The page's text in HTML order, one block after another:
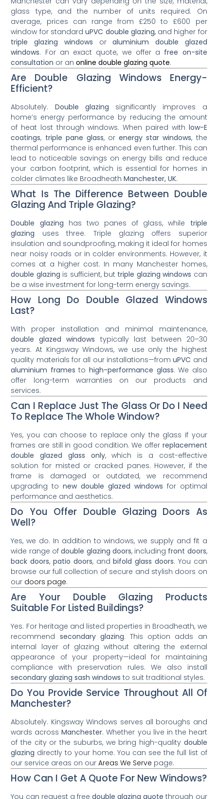
glass type, and the number of units required. On
average, prices can range from £250 to £600 per
window for standarduPVC double glazing, and higher for
triple glazing windows oraluminium double glazed
windows. For an exact quote, we offer a free on-site
consultation or anonline double glazing quote.
Are Double Glazing Windows Energy-
Efficient?
Absolutely. Double glazing significantly improves a
home’s energy performance by reducing the amount
of heat lost through windows. When paired with low-E
coatings, triple pane glass, orenergy star windows, the
thermal performance is enhanced even further. This can
lead to noticeable savings on energy bills and reduce
your carbon footprint, which is essential for homes in
colder climates like BroadheathManchester, UK.
What Is The Difference Between Double
Glazing And Triple Glazing?
Double glazing has two panes of glass, while triple
glazing uses three. Triple glazing offers superior
insulation and soundproofing, making it ideal for homes
near noisy roads or in colder environments. However, it
comes at a higher cost. In many Manchester homes,
double glazing is sufficient, but triple glazing windows can
be a wise investment for long-term energy savings.
How Long Do Double Glazed Windows
Last?
With proper installation and minimal maintenance,
double glazed windows typically last between 20–30
years. At Kingsway Windows, we use only the highest
quality materials for all our installations—fromuPVC and
aluminium frames tohigh-performance glass. We also
offer long-term warranties on our products and
services.
Can I Replace Just The Glass Or Do I Need
To Replace The Whole Window?
Yes, you can choose to replace only the glass if your
frames are still in good condition. We offer replacement
double glazed glass only, which is a cost-effective
solution for misted or cracked panes. However, if the
frame is damaged or outdated, we recommend
upgrading tonew double glazed windows for optimal
performance and aesthetics.
Do You Offer Double Glazing Doors As
Well?
Yes, we do. In addition to windows, we supply and fit a
wide range ofdouble glazing doors, including front doors,
back doors,patio doors, andbifold glass doors. You can
browse our full collection of secure and stylish doors on
our doors page.
Are Your Double Glazing Products
Suitable For Listed Buildings?
Yes. For heritage and listed properties in Broadheath, we
recommend secondary glazing. This option adds an
internal layer of glazing without altering the external
appearance of your property—ideal for maintaining
compliance with preservation rules. We also install
secondary glazing sash windows to suit traditional styles.
Do You Provide Service Throughout All Of
Manchester?
Absolutely. Kingsway Windows serves all boroughs and
wards acrossManchester. Whether you live in the heart
of the city or the suburbs, we bring high-quality double
glazing directly to your home. You can see the full list of
our service areas on ourAreas We Serve page.
How Can I Get A Quote For New Windows?
You can request a freedouble glazing quote through our